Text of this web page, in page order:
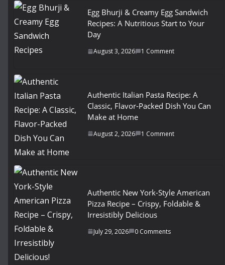
Egg Bhurji & Creamy Egg Sandwich
Recipes: A Nutritious Start to Your
Day
August 3, 2026 1 Comment
Authentic Italian Pasta Recipe: A
Classic, Flavor-Packed Dish You Can
Make at Home
August 2, 2026 1 Comment
Authentic New York-Style American
Pizza Recipe – Crispy, Foldable &
Irresistibly Delicious
July 29, 2026 0 Comments